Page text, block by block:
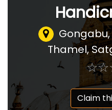
Thamel,
☆☆
★★
Claim